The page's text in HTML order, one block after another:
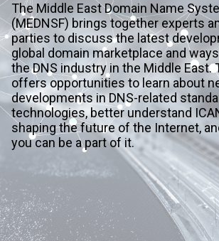
The Middle East Domain Name
(MEDNSF) brings together experts
parties to discuss the latest
global domain marketplace and
the DNS industry in the Middle East.
offers opportunities to learn about
developments in DNS-related
technologies, better understand
shaping the future of the Internet,
you can be a part of it.